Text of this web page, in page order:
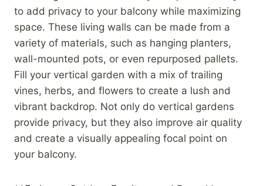
to add privacy to your balcony while maximizing
space. These living walls can be made from a
variety of materials, such as hanging planters,
wall-mounted pots, or even repurposed pallets.
Fill your vertical garden with a mix of trailing
vines, herbs, and flowers to create a lush and
vibrant backdrop. Not only do vertical gardens
provide privacy, but they also improve air quality
and create a visually appealing focal point on
your balcony.